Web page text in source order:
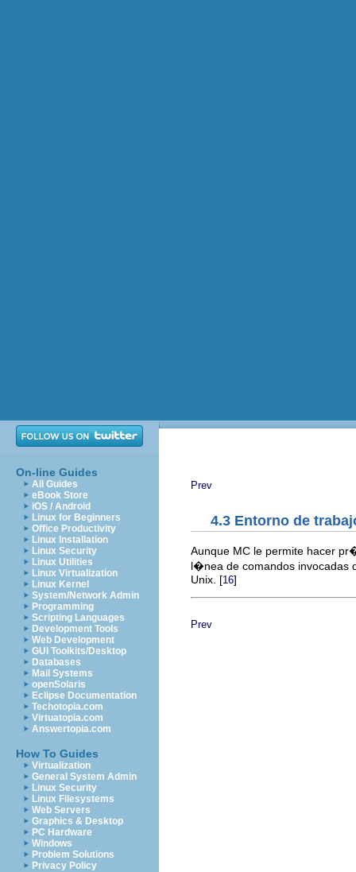
On-line Guides
All Guides
eBook Store
iOS / Android
Linux for Beginners
Office Productivity
Linux Installation
Linux Security
Linux Utilities
Linux Virtualization
Linux Kernel
System/Network Admin
Programming
Scripting Languages
Development Tools
Web Development
GUI Toolkits/Desktop
Databases
Mail Systems
openSolaris
Eclipse Documentation
Techotopia.com
Virtuatopia.com
Answertopia.com
How To Guides
Virtualization
General System Admin
Linux Security
Linux Filesystems
Web Servers
Graphics & Desktop
PC Hardware
Windows
Problem Solutions
Privacy Policy
Prev
4.3 Entorno de
Aunque MC le permite hacer
l�nea de comandos invocadas
Unix. [16]
Prev